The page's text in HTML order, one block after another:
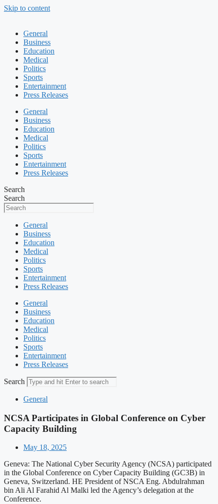
Skip to content
General
Business
Education
Medical
Politics
Sports
Entertainment
Press Releases
General
Business
Education
Medical
Politics
Sports
Entertainment
Press Releases
Search
Search
General
Business
Education
Medical
Politics
Sports
Entertainment
Press Releases
General
Business
Education
Medical
Politics
Sports
Entertainment
Press Releases
Search
General
NCSA Participates in Global Conference on Cyber
Capacity Building
May 18, 2025
Geneva: The National Cyber Security Agency (NCSA) participated
in the Global Conference on Cyber Capacity Building (GC3B) in
Geneva, Switzerland. HE President of NSCA Eng. Abdulrahman
bin Ali Al Farahid Al Malki led the Agency’s delegation at the
Conference.